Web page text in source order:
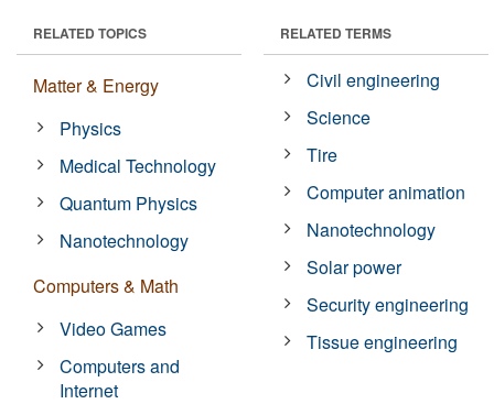
RELATED TOPICS
Matter & Energy
Physics
Medical Technology
Quantum Physics
Nanotechnology
Computers & Math
Video Games
Computers and
Internet
RELATED TERMS
Civil engineering
Science
Tire
Computer animation
Nanotechnology
Solar power
Security engineering
Tissue engineering